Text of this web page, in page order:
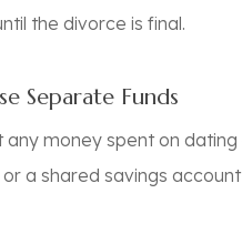
the divorce is final.
Separate Funds
any money spent on
a shared savings